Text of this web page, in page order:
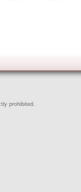
prohibited.